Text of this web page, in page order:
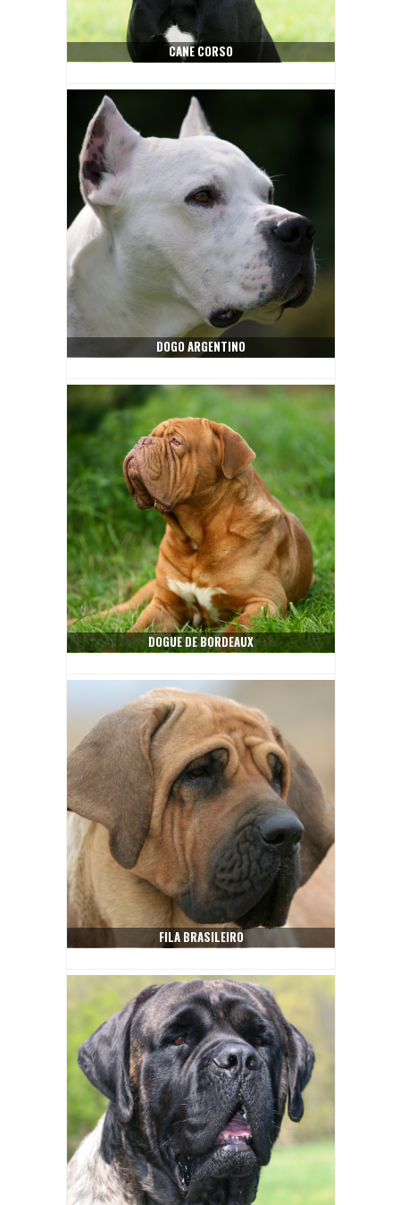
CANE CORSO
DOGO ARGENTINO
DOGUE DE BORDEAUX
FILA BRASILEIRO